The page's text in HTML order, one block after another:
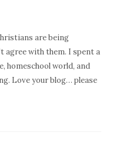
are being
agree with them. I spent a
homeschool world, and
Love your blog… please